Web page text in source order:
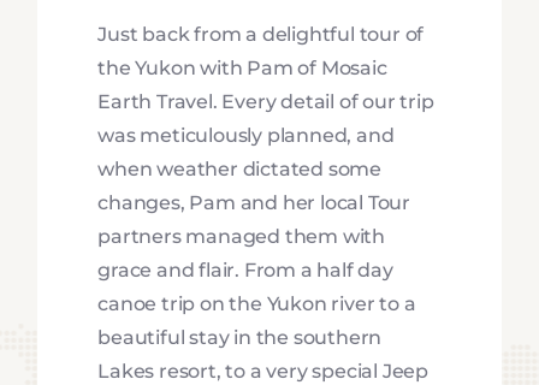
Just back from a delightful tour of
the Yukon with Pam of Mosaic
Earth Travel. Every detail of our trip
was meticulously planned, and
when weather dictated some
changes, Pam and her local Tour
partners managed them with
grace and flair. From a half day
canoe trip on the Yukon river to a
beautiful stay in the southern
Lakes resort, to a very special Jeep